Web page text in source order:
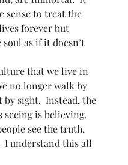
sense to treat the
forever but
as if it doesn’t
that we live in
no longer walk by
sight.  Instead, the
seeing is believing.
see the truth,
I understand this all